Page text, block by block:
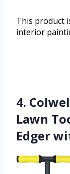
This product
interior
4.
Lawn
Edger